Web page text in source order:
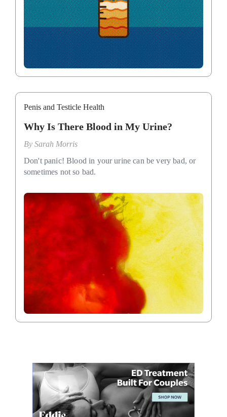
Penis and Testicle Health
Why Is There Blood in My Urine?
By Sarah Morris
Don't panic! Blood in your urine can be very bad, or
sometimes not so bad.